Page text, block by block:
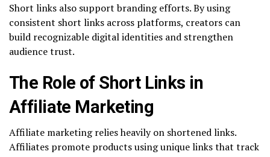
Short links also support branding efforts. By using
consistent short links across platforms, creators can
build recognizable digital identities and strengthen
audience trust.
The Role of Short Links in
Affiliate Marketing
Affiliate marketing relies heavily on shortened links.
Affiliates promote products using unique links that track